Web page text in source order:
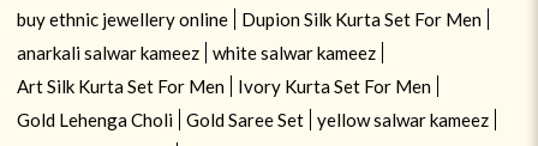
buy ethnic jewellery online
Dupion Silk Kurta Set For Men
anarkali salwar kameez
white salwar kameez
Art Silk Kurta Set For Men
Ivory Kurta Set For Men
Gold Lehenga Choli
Gold Saree Set
yellow salwar kameez